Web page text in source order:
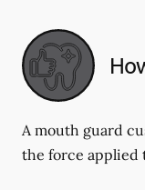
A mouth guard
the force applied